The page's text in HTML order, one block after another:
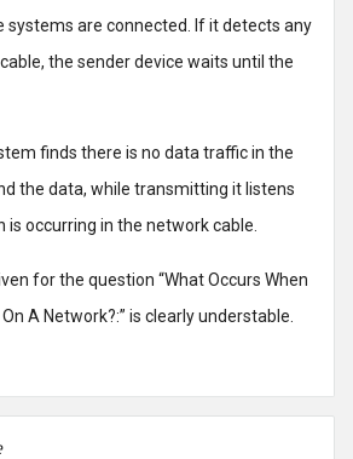
systems are connected. If it detects any
the sender device waits until the
finds there is no data traffic in the
the data, while transmitting it listens
is occurring in the network cable.
for the question “What Occurs When
A Network?:” is clearly understable.